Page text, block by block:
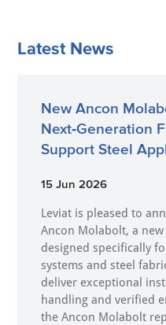
Latest News
New Ancon
Next‑Generation
Support Steel
15 Jun 2026
Leviat is pleased to
Ancon Molabolt, a
designed specifically
systems and steel
deliver exceptional
handling and verified
the Ancon Molabolt